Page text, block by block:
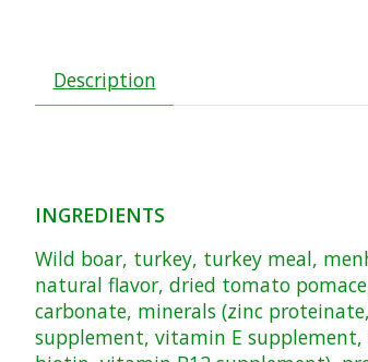
Description
INGREDIENTS
Wild boar, turkey, turkey meal,
natural flavor, dried tomato
carbonate, minerals (zinc
supplement, vitamin E